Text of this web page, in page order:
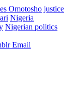
Omotosho justice
Nigeria
Nigerian politics
Email